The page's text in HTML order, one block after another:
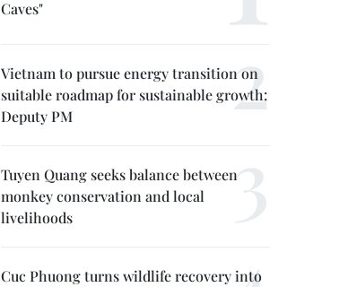
Caves"
Vietnam to pursue energy transition on
suitable roadmap for sustainable growth:
Deputy PM
Tuyen Quang seeks balance between
monkey conservation and local
livelihoods
Cuc Phuong turns wildlife recovery into